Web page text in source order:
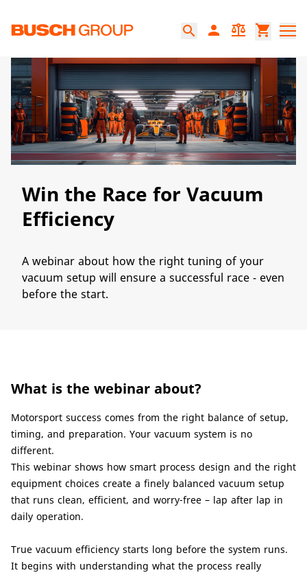
search person balance shopping_cart
Win the Race for Vacuum
Efficiency
A webinar about how the right tuning of your
vacuum setup will ensure a successful race - even
before the start.
What is the webinar about?
Motorsport success comes from the right balance of setup,
timing, and preparation. Your vacuum system is no
different.
This webinar shows how smart process design and the right
equipment choices create a finely balanced vacuum setup
that runs clean, efficient, and worry-free – lap after lap in
daily operation.
True vacuum efficiency starts long before the system runs.
It begins with understanding what the process really